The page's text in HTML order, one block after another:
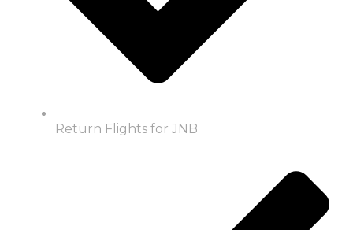
Return Flights for JNB